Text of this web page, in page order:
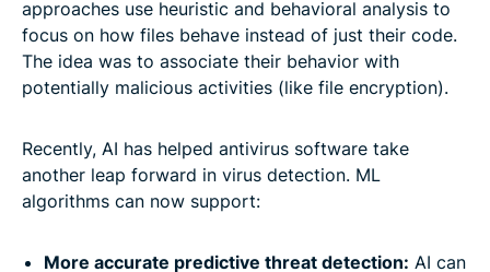
approaches use heuristic and behavioral analysis to
focus on how files behave instead of just their code.
The idea was to associate their behavior with
potentially malicious activities (like file encryption).
Recently, AI has helped antivirus software take
another leap forward in virus detection. ML
algorithms can now support:
More accurate predictive threat detection: AI can